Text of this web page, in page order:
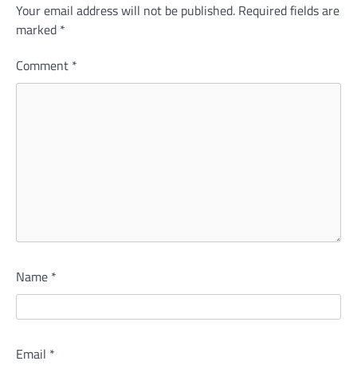
Your email address will not be published. Required fields are
marked *
Comment *
Name *
Email *